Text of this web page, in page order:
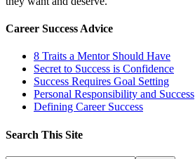
Career Success Advice
8 Traits a Mentor Should Have
Secret to Success is Confidence
Success Requires Goal Setting
Personal Responsibility and Success
Defining Career Success
Search This Site